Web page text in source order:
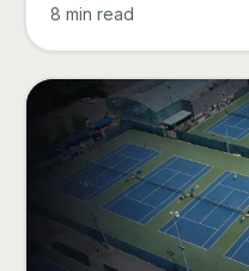
8 min read